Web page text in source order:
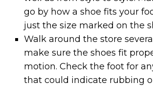
go by how a shoe fits your
just the size marked on the
Walk around the store
make sure the shoes fit
motion. Check the foot for
that could indicate rubbing